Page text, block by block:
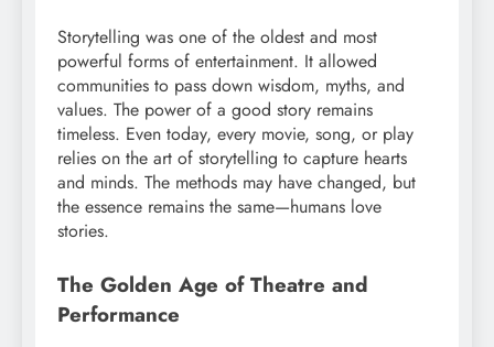
Storytelling was one of the oldest and most
powerful forms of entertainment. It allowed
communities to pass down wisdom, myths, and
values. The power of a good story remains
timeless. Even today, every movie, song, or play
relies on the art of storytelling to capture hearts
and minds. The methods may have changed, but
the essence remains the same—humans love
stories.
The Golden Age of Theatre and
Performance